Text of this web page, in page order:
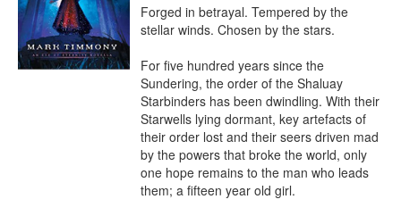
Forged in betrayal. Tempered by the
stellar winds. Chosen by the stars.
For five hundred years since the
Sundering, the order of the Shaluay
Starbinders has been dwindling. With their
Starwells lying dormant, key artefacts of
their order lost and their seers driven mad
by the powers that broke the world, only
one hope remains to the man who leads
them; a fifteen year old girl.